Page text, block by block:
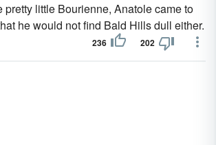
pretty little Bourienne, Anatole came to
he would not find Bald Hills dull either.
236 202